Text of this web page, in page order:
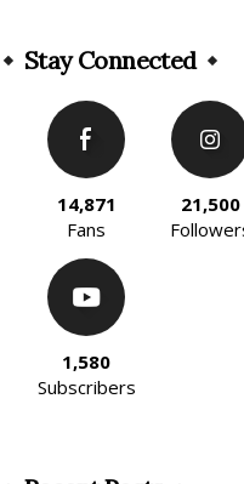
Stay Connected
14,871
Fans
21,500
1,580
Subscribers